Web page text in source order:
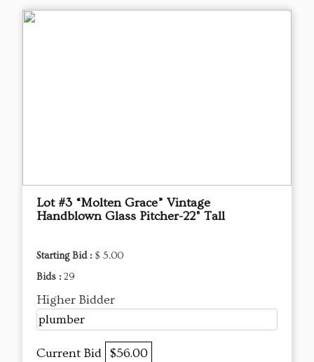
Lot #3 “Molten Grace” Vintage
Handblown Glass Pitcher-22" Tall
Starting Bid : $ 5.00
Bids : 29
Higher Bidder
plumber
Current Bid $56.00